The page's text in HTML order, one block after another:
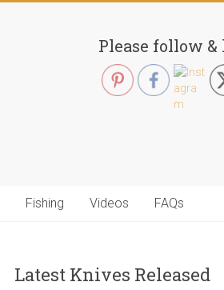
Please follow &
Fishing Videos FAQs
Latest Knives Released